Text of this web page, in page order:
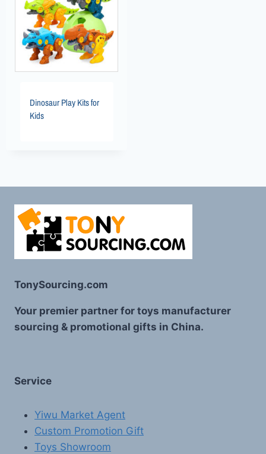
Dinosaur Play Kits for
Kids
TonySourcing.com
Your premier partner for toys manufacturer
sourcing & promotional gifts in China.
Service
Yiwu Market Agent
Custom Promotion Gift
Toys Showroom